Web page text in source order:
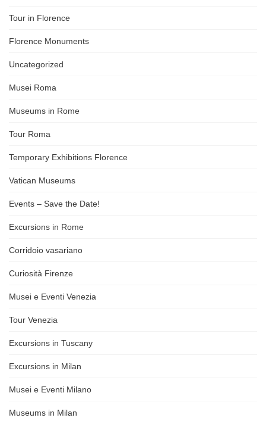
Tour in Florence
Florence Monuments
Uncategorized
Musei Roma
Museums in Rome
Tour Roma
Temporary Exhibitions Florence
Vatican Museums
Events – Save the Date!
Excursions in Rome
Corridoio vasariano
Curiosità Firenze
Musei e Eventi Venezia
Tour Venezia
Excursions in Tuscany
Excursions in Milan
Musei e Eventi Milano
Museums in Milan